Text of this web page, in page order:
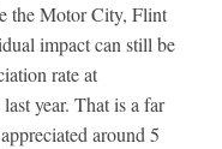
the Motor City, Flint
impact can still be
rate at
year. That is a far
around 5